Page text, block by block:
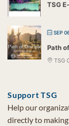
TSG
SEP
Path
TSG
Support TSG
Help our
directly to